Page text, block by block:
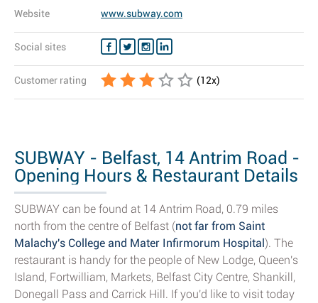
Website www.subway.com
Social sites
Customer rating (12x)
SUBWAY - Belfast, 14 Antrim Road -
Opening Hours & Restaurant Details
SUBWAY can be found at 14 Antrim Road, 0.79 miles
north from the centre of Belfast (not far from Saint
Malachy's College and Mater Infirmorum Hospital). The
restaurant is handy for the people of New Lodge, Queen's
Island, Fortwilliam, Markets, Belfast City Centre, Shankill,
Donegall Pass and Carrick Hill. If you'd like to visit today